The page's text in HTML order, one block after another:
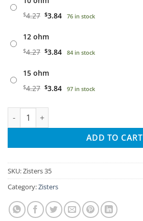
$4.27 $3.84 76 in stock
12 ohm
$4.27 $3.84 84 in stock
15 ohm
$4.27 $3.84 97 in stock
Twisted Zisters 35W quantity
ADD TO CART
SKU:Zisters 35
Category:Zisters